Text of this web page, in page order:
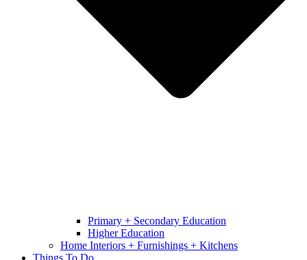
Primary + Secondary Education
Higher Education
Home Interiors + Furnishings + Kitchens
Things To Do